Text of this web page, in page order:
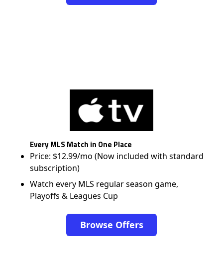
Every MLS Match in One Place
Price: $12.99/mo (Now included with standard
subscription)
Watch every MLS regular season game,
Playoffs & Leagues Cup
Browse Offers